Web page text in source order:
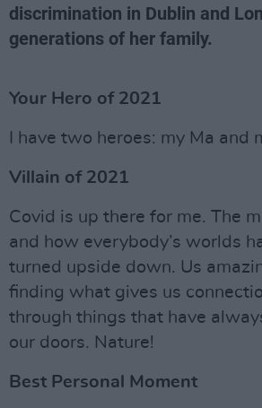
discrimination in Dublin and
generations of her family.
Your Hero of 2021
I have two heroes: my Ma and
Villain of 2021
Covid is up there for me. The
and how everybody’s worlds
turned upside down. Us
finding what gives us
through things that have
our doors. Nature!
Best Personal Moment